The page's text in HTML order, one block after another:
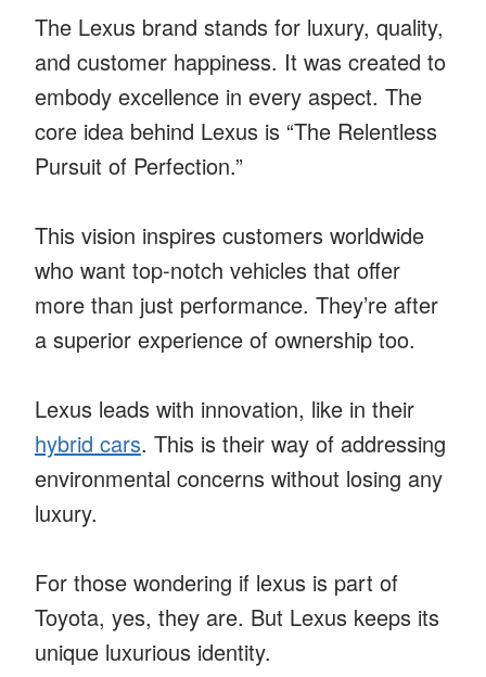
The Lexus brand stands for luxury, quality,
and customer happiness. It was created to
embody excellence in every aspect. The
core idea behind Lexus is “The Relentless
Pursuit of Perfection.”
This vision inspires customers worldwide
who want top-notch vehicles that offer
more than just performance. They’re after
a superior experience of ownership too.
Lexus leads with innovation, like in their
hybrid cars. This is their way of addressing
environmental concerns without losing any
luxury.
For those wondering if lexus is part of
Toyota, yes, they are. But Lexus keeps its
unique luxurious identity.